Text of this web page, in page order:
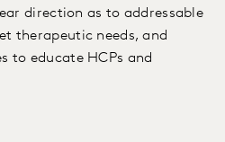
direction as to addressable
therapeutic needs, and
to educate HCPs and